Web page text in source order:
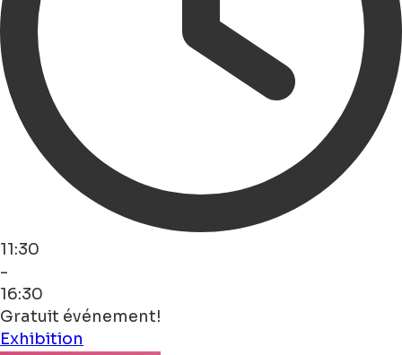
11:30
-
16:30
Gratuit événement!
Exhibition